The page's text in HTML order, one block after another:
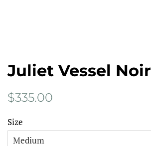
Juliet Vessel Noir
Regular
$335.00
Size